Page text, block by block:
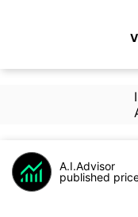
A.I.Advisor
published